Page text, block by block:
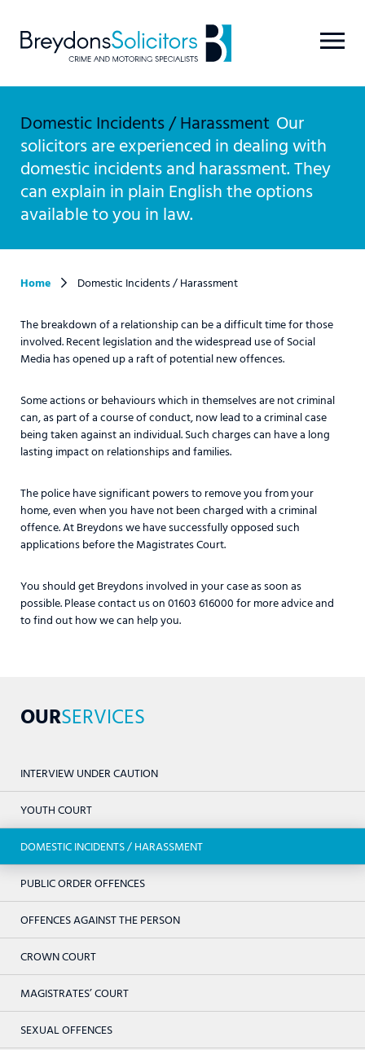
Domestic Incidents / Harassment Our
solicitors are experienced in dealing with
domestic incidents and harassment. They
can explain in plain English the options
available to you in law.
Home Domestic Incidents / Harassment
The breakdown of a relationship can be a difficult time for those
involved. Recent legislation and the widespread use of Social
Media has opened up a raft of potential new offences.
Some actions or behaviours which in themselves are not criminal
can, as part of a course of conduct, now lead to a criminal case
being taken against an individual. Such charges can have a long
lasting impact on relationships and families.
The police have significant powers to remove you from your
home, even when you have not been charged with a criminal
offence. At Breydons we have successfully opposed such
applications before the Magistrates Court.
You should get Breydons involved in your case as soon as
possible. Please contact us on 01603 616000 for more advice and
to find out how we can help you.
OURSERVICES
INTERVIEW UNDER CAUTION
YOUTH COURT
DOMESTIC INCIDENTS / HARASSMENT
PUBLIC ORDER OFFENCES
OFFENCES AGAINST THE PERSON
CROWN COURT
MAGISTRATES’ COURT
SEXUAL OFFENCES